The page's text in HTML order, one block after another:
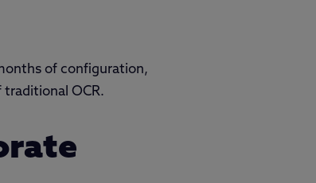
of configuration,
OCR.